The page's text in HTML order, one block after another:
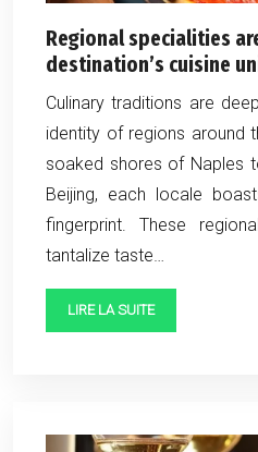
Regional specialities
destination’s cuisine
Culinary traditions are
identity of regions around
soaked shores of Naples
Beijing, each locale
fingerprint. These
tantalize taste…
LIRE LA SUITE